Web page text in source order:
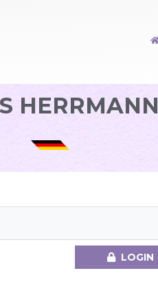
HERRMANN
LOGIN